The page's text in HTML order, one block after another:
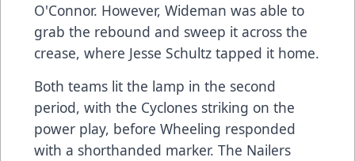
O'Connor. However, Wideman was able to
grab the rebound and sweep it across the
crease, where Jesse Schultz tapped it home.
Both teams lit the lamp in the second
period, with the Cyclones striking on the
power play, before Wheeling responded
with a shorthanded marker. The Nailers